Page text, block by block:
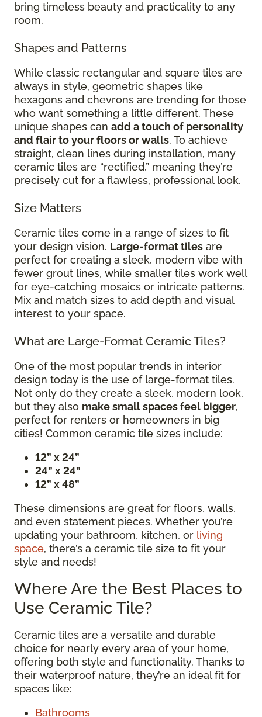
bring timeless beauty and practicality to any
room.
Shapes and Patterns
While classic rectangular and square tiles are
always in style, geometric shapes like
hexagons and chevrons are trending for those
who want something a little different. These
unique shapes can add a touch of personality
and flair to your floors or walls. To achieve
straight, clean lines during installation, many
ceramic tiles are “rectified,” meaning they’re
precisely cut for a flawless, professional look.
Size Matters
Ceramic tiles come in a range of sizes to fit
your design vision. Large-format tiles are
perfect for creating a sleek, modern vibe with
fewer grout lines, while smaller tiles work well
for eye-catching mosaics or intricate patterns.
Mix and match sizes to add depth and visual
interest to your space.
What are Large-Format Ceramic Tiles?
One of the most popular trends in interior
design today is the use of large-format tiles.
Not only do they create a sleek, modern look,
but they also make small spaces feel bigger,
perfect for renters or homeowners in big
cities! Common ceramic tile sizes include:
12” x 24”
24” x 24”
12” x 48”
These dimensions are great for floors, walls,
and even statement pieces. Whether you’re
updating your bathroom, kitchen, or living
space, there’s a ceramic tile size to fit your
style and needs!
Where Are the Best Places to
Use Ceramic Tile?
Ceramic tiles are a versatile and durable
choice for nearly every area of your home,
offering both style and functionality. Thanks to
their waterproof nature, they’re an ideal fit for
spaces like:
Bathrooms